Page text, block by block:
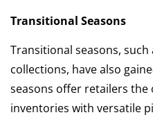
Transitional Seasons
Transitional seasons,
collections, have also
seasons offer retailers
inventories with versatile